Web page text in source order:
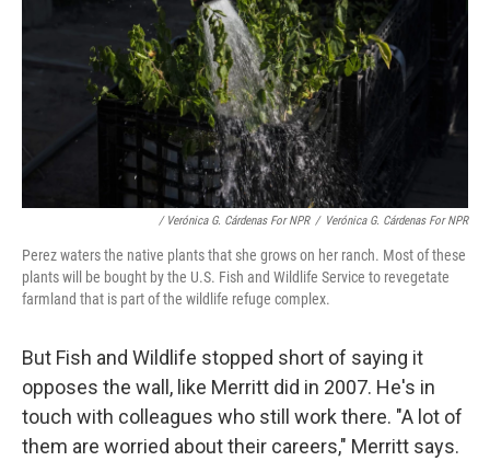
/ Verónica G. Cárdenas For NPR / Verónica G. Cárdenas For NPR
Perez waters the native plants that she grows on her ranch. Most of these
plants will be bought by the U.S. Fish and Wildlife Service to revegetate
farmland that is part of the wildlife refuge complex.
But Fish and Wildlife stopped short of saying it
opposes the wall, like Merritt did in 2007. He's in
touch with colleagues who still work there. "A lot of
them are worried about their careers," Merritt says.